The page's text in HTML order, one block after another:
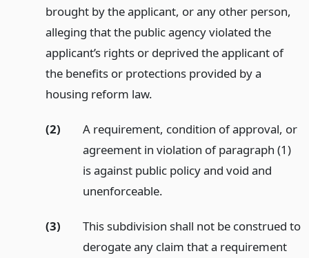
brought by the applicant, or any other person,
alleging that the public agency violated the
applicant’s rights or deprived the applicant of
the benefits or protections provided by a
housing reform law.
(2)
A requirement, condition of approval, or
agreement in violation of paragraph (1)
is against public policy and void and
unenforceable.
(3)
This subdivision shall not be construed to
derogate any claim that a requirement